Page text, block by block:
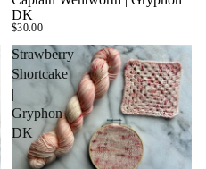
DK
$30.00
Strawberry
Shortcake
Gryphon
DK